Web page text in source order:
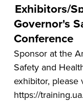
Exhibitors/
Governor's
Conference
Sponsor at the
Safety and
exhibitor, please
https://